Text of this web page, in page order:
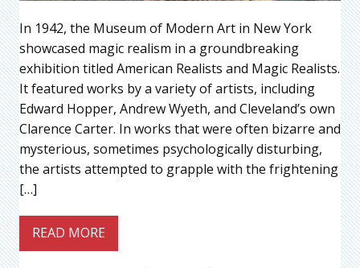
In 1942, the Museum of Modern Art in New York
showcased magic realism in a groundbreaking
exhibition titled American Realists and Magic Realists.
It featured works by a variety of artists, including
Edward Hopper, Andrew Wyeth, and Cleveland’s own
Clarence Carter. In works that were often bizarre and
mysterious, sometimes psychologically disturbing,
the artists attempted to grapple with the frightening
[…]
READ MORE